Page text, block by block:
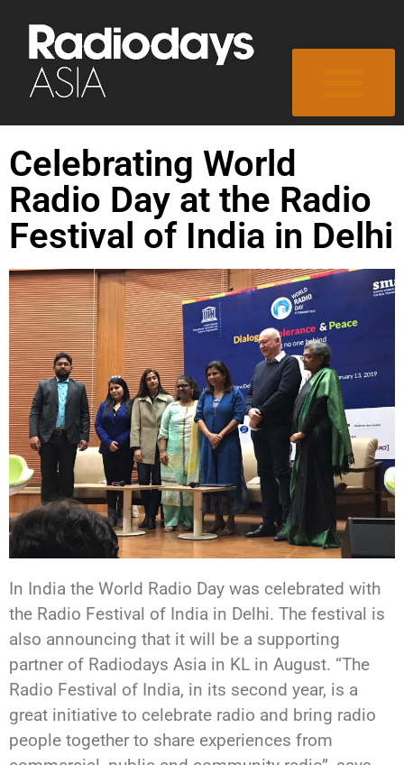
Celebrating World
Radio Day at the Radio
Festival of India in Delhi
In India the World Radio Day was celebrated with
the Radio Festival of India in Delhi. The festival is
also announcing that it will be a supporting
partner of Radiodays Asia in KL in August. “The
Radio Festival of India, in its second year, is a
great initiative to celebrate radio and bring radio
people together to share experiences from